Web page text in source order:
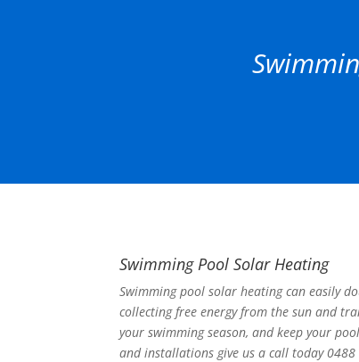
Swimming Pool Solar Heating
Swimming pool solar heating can easily
collecting free energy from the sun and
your swimming season, and keep your
and installations give us a call today 0488